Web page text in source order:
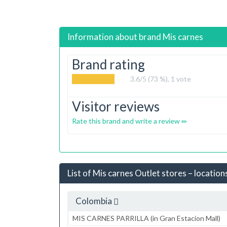
Information about brand Mis carnes
Brand rating
3.6/5 (73 %), 1 vote
Visitor reviews
Rate this brand and write a review
List of Mis carnes Outlet stores –
Colombia
MIS CARNES PARRILLA (in Gran Estacion Mall)